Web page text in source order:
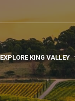
EXPLORE KING VALLEY